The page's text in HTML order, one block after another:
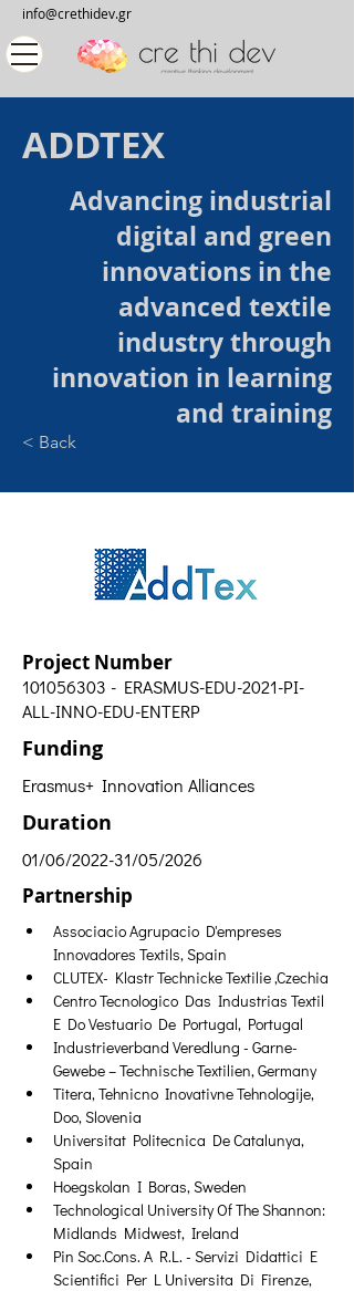
info@crethidev.gr
ADDTEX
Advancing industrial
digital and green
innovations in the
advanced textile
industry through
innovation in learning
and training
< Back
Project Number
101056303 - ERASMUS-EDU-2021-PI-
ALL-INNO-EDU-ENTERP
Funding
Erasmus+ Innovation Alliances
Duration
01/06/2022-31/05/2026
Partnership
Associacio Agrupacio D'empreses
Innovadores Textils, Spain
CLUTEX- Klastr Technicke Textilie ,Czechia
Centro Tecnologico Das Industrias Textil
E Do Vestuario De Portugal, Portugal
Industrieverband Veredlung - Garne-
Gewebe – Technische Textilien, Germany
Titera, Tehnicno Inovativne Tehnologije,
Doo, Slovenia
Universitat Politecnica De Catalunya,
Spain
Hoegskolan I Boras, Sweden
Technological University Of The Shannon:
Midlands Midwest, Ireland
Pin Soc.Cons. A R.L. - Servizi Didattici E
Scientifici Per L Universita Di Firenze,